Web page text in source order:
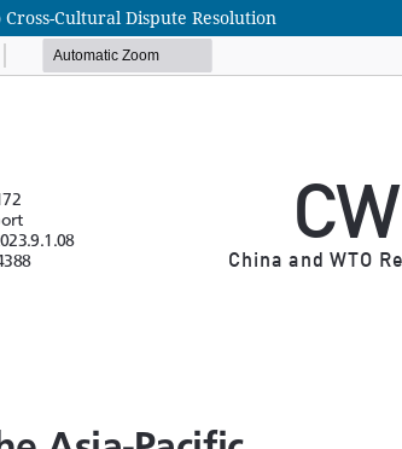
Cultural Dispute Resolution